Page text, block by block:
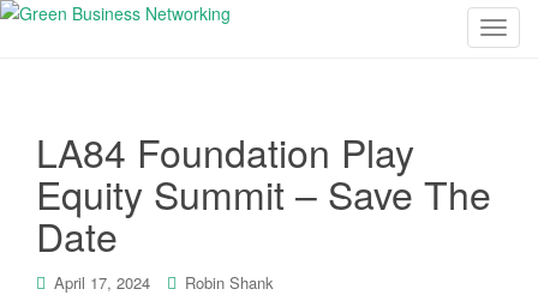
T
LA84 Foundation Play
Equity Summit – Save The
Date
April 17, 2024 Robin Shank